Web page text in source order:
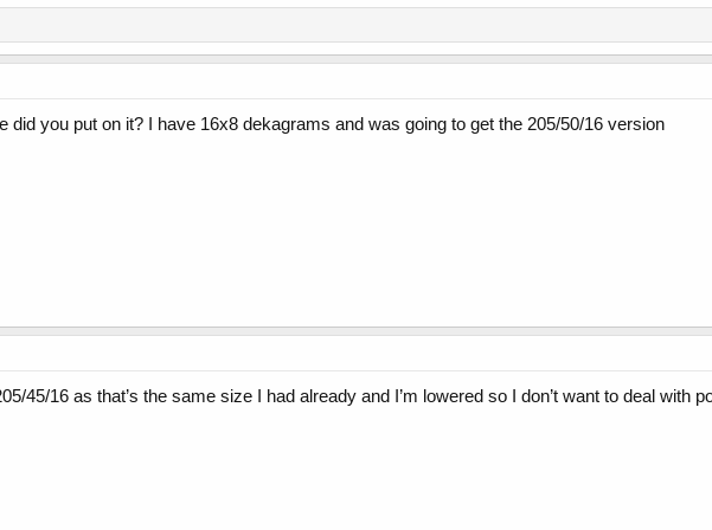
did you put on it? I have 16x8 dekagrams and was going to get the 205/50/16 version
45/16 as that’s the same size I had already and I’m lowered so I don’t want to deal with